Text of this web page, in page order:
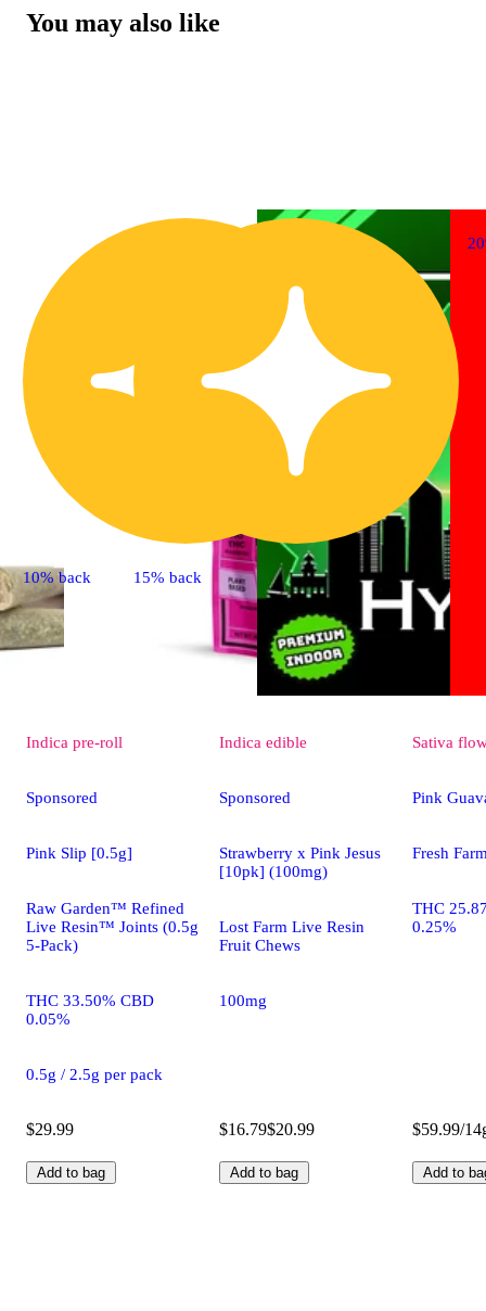
You may also like
10% back
Indica pre-roll
Sponsored
Pink Slip [0.5g]
Raw Garden™ Refined
Live Resin™ Joints (0.5g
5-Pack)
THC 33.50% CBD
0.05%
0.5g / 2.5g per pack
$29.99
Add to bag
15% back
Indica edible
Sponsored
Strawberry x Pink Jesus
[10pk] (100mg)
Lost Farm Live Resin
Fruit Chews
100mg
$16.79$20.99
Add to bag
Sativa
Pink
Fresh
THC
0.25%
$59.99/
Add to